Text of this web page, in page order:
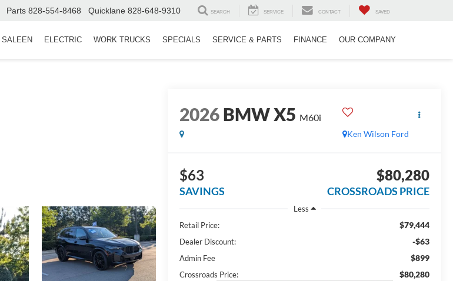
Parts 828-554-8468 Quicklane 828-648-9310 SEARCH SERVICE CONTACT SAVED
SALEEN ELECTRIC WORK TRUCKS SPECIALS SERVICE & PARTS FINANCE OUR COMPANY
2026BMW X5 M60i
Ken Wilson Ford
$63
SAVINGS
$80,280
CROSSROADS PRICE
Less
Retail Price:
$79,444
Dealer Discount: -$63
Admin Fee $899
Crossroads Price: $80,280